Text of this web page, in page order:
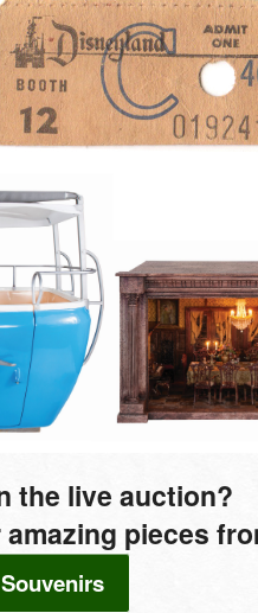
the live auction?
pieces